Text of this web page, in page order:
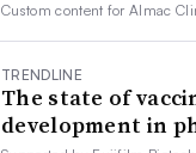
Custom content forAlmac
TRENDLINE
The state of
development in